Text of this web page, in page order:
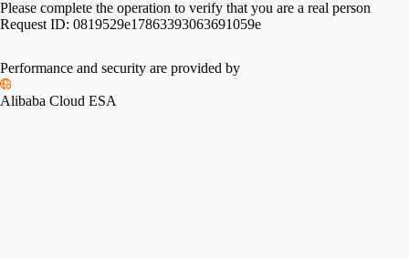
Please complete the operation to verify that you are a real person
Request ID: 0819529e17863393063691059e
Performance and security are provided by
Alibaba Cloud ESA